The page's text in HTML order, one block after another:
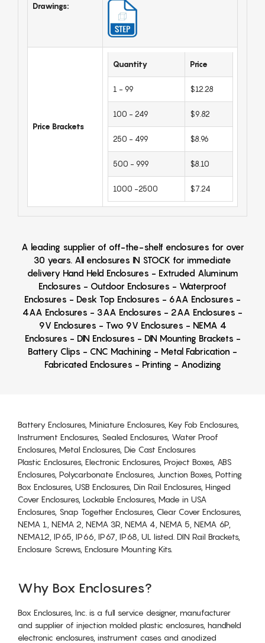
Drawings:
Price Brackets
Quantity Price
1 - 99 $12.28
100 - 249 $9.82
250 - 499 $8.96
500 - 999 $8.10
1000 -2500 $7.24
A leading supplier of off-the-shelf enclosures for over
30 years. All enclosures IN STOCK for immediate
delivery Hand Held Enclosures - Extruded Aluminum
Enclosures - Outdoor Enclosures - Waterproof
Enclosures - Desk Top Enclosures - 6AA Enclosures -
4AA Enclosures - 3AA Enclosures - 2AA Enclosures -
9V Enclosures - Two 9V Enclosures - NEMA 4
Enclosures - DIN Enclosures - DIN Mounting Brackets -
Battery Clips - CNC Machining - Metal Fabrication -
Fabricated Enclosures - Printing - Anodizing
Battery Enclosures, Miniature Enclosures, Key Fob Enclosures,
Instrument Enclosures, Sealed Enclosures, Water Proof
Enclosures, Metal Enclosures, Die Cast Enclosures
Plastic Enclosures, Electronic Enclosures, Project Boxes, ABS
Enclosures, Polycarbonate Enclosures, Junction Boxes, Potting
Box Enclosures, USB Enclosures, Din Rail Enclosures, Hinged
Cover Enclosures, Lockable Enclosures, Made in USA
Enclosures, Snap Together Enclosures, Clear Cover Enclosures,
NEMA 1, NEMA 2, NEMA 3R, NEMA 4, NEMA 5, NEMA 6P,
NEMA12, IP65, IP66, IP67, IP68, UL listed. DIN Rail Brackets,
Enclosure Screws, Enclosure Mounting Kits.
Why Box Enclosures?
Box Enclosures, Inc. is a full service designer, manufacturer
and supplier of injection molded plastic enclosures, handheld
electronic enclosures, instrument cases and anodized